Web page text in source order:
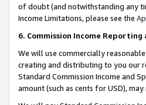
of doubt (and notwithstanding any
Income Limitations, please see the
6. Commission Income Reporting
We will use commercially
creating and distributing to you our
Standard Commission Income and
amount (such as cents for USD),